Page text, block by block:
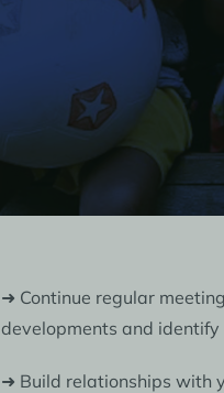
➜ Continue regular
developments and identify
➜ Build relationships with